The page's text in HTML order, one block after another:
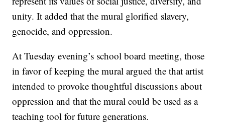
unity. It added that the mural glorified slavery,
genocide, and oppression.
At Tuesday evening’s school board meeting, those
in favor of keeping the mural argued the that artist
intended to provoke thoughtful discussions about
oppression and that the mural could be used as a
teaching tool for future generations.